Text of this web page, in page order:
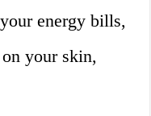
energy bills,
your skin,